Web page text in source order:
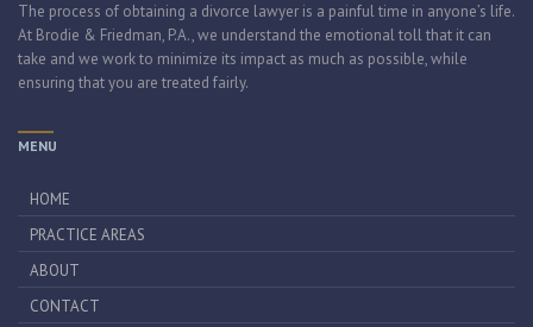
The process of obtaining a divorce lawyer is a painful time in anyone’s life.
At Brodie & Friedman, P.A., we understand the emotional toll that it can
take and we work to minimize its impact as much as possible, while
ensuring that you are treated fairly.
MENU
HOME
PRACTICE AREAS
ABOUT
CONTACT